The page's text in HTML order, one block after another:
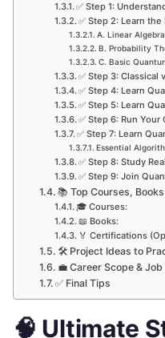
✅ Step 1:
✅ Step 2: Learn
A. Linear Algebra
B. Probability
C. Basic
✅ Step 3: Classical
✅ Step 4: Learn
✅ Step 5: Learn
✅ Step 6: Run
✅ Step 7: Learn
Essential
✅ Step 8: Study
✅ Step 9: Join
📚 Top Courses,
🎓 Courses:
📖 Books:
🏅 Certifications
🛠 Project Ideas to
💼 Career Scope &
✅ Final Tips
🧠 Ultimate